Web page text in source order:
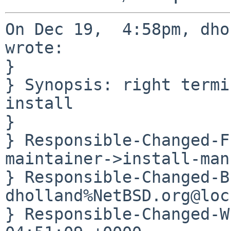
On Dec 19,  4:58pm,
wrote:
}
} Synopsis: right
install
}
} Responsible-
maintainer->install-
} Responsible-Changed-
} Responsible-Changed-